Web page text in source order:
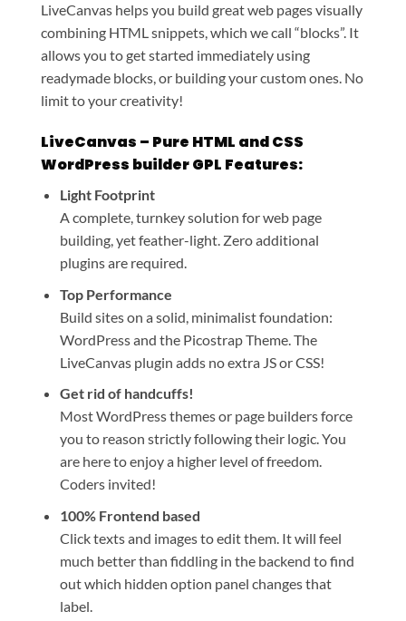
LiveCanvas helps you build great web pages visually
combining HTML snippets, which we call “blocks”. It
allows you to get started immediately using
readymade blocks, or building your custom ones. No
limit to your creativity!
LiveCanvas – Pure HTML and CSS
WordPress builder GPL Features:
Light Footprint
A complete, turnkey solution for web page
building, yet feather-light. Zero additional
plugins are required.
Top Performance
Build sites on a solid, minimalist foundation:
WordPress and the Picostrap Theme. The
LiveCanvas plugin adds no extra JS or CSS!
Get rid of handcuffs!
Most WordPress themes or page builders force
you to reason strictly following their logic. You
are here to enjoy a higher level of freedom.
Coders invited!
100% Frontend based
Click texts and images to edit them. It will feel
much better than fiddling in the backend to find
out which hidden option panel changes that
label.